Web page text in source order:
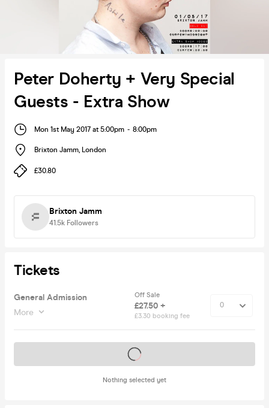
Peter Doherty + Very Special
Guests - Extra Show
Mon 1st May 2017 at 5:00pm - 8:00pm
Brixton Jamm, London
£30.80
Brixton Jamm
41.5k Followers
Tickets
General Admission
More
Off Sale
£27.50 +
£3.30 booking fee
Nothing selected yet
Tickets on sale soon